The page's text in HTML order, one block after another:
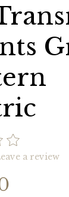
a review